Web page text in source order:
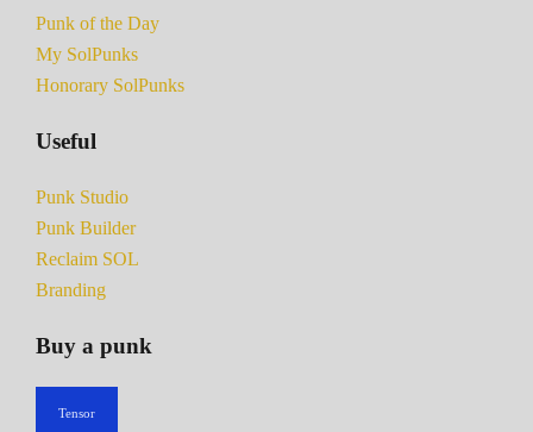
Punk of the Day
My SolPunks
Honorary SolPunks
Useful
Punk Studio
Punk Builder
Reclaim SOL
Branding
Buy a punk
Tensor